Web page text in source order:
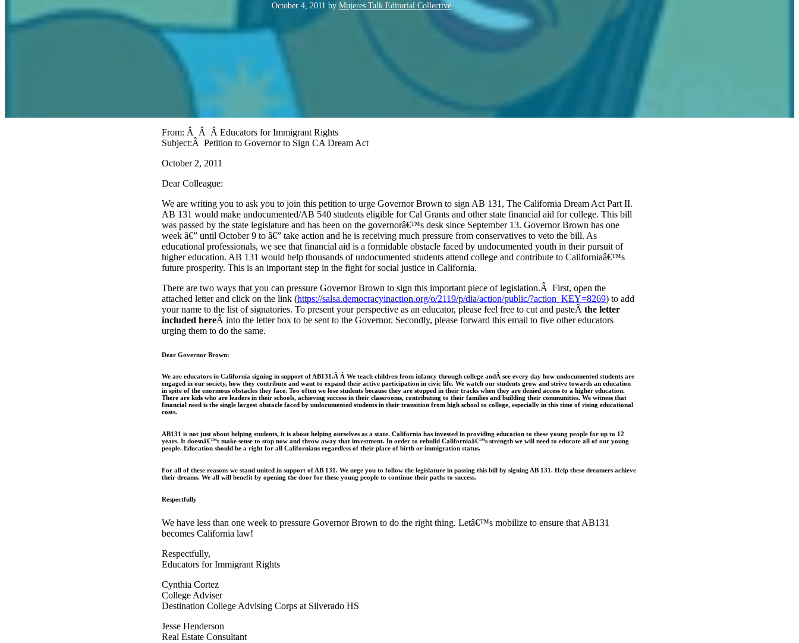
October 4, 2011 by Mujeres Talk Editorial Collective
From: Â Â Â Educators for Immigrant Rights
Subject:Â Petition to Governor to Sign CA Dream Act
October 2, 2011
Dear Colleague:
We are writing you to ask you to join this petition to urge Governor Brown to sign AB 131, The California Dream Act Part II.
AB 131 would make undocumented/AB 540 students eligible for Cal Grants and other state financial aid for college. This bill
was passed by the state legislature and has been on the governorâ€™s desk since September 13. Governor Brown has one
week â€” until October 9 to â€” take action and he is receiving much pressure from conservatives to veto the bill. As
educational professionals, we see that financial aid is a formidable obstacle faced by undocumented youth in their pursuit of
higher education. AB 131 would help thousands of undocumented students attend college and contribute to Californiaâ€™s
future prosperity. This is an important step in the fight for social justice in California.
There are two ways that you can pressure Governor Brown to sign this important piece of legislation.Â First, open the
attached letter and click on the link (https://salsa.democracyinaction.org/o/2119/p/dia/action/public/?action_KEY=8269) to add
your name to the list of signatories. To present your perspective as an educator, please feel free to cut and pasteÂ the letter
included hereÂ into the letter box to be sent to the Governor. Secondly, please forward this email to five other educators
urging them to do the same.
Dear Governor Brown:
We are educators in California signing in support of AB131.Â Â We teach children from infancy through college andÂ see every day how undocumented students are
engaged in our society, how they contribute and want to expand their active participation in civic life. We watch our students grow and strive towards an education
in spite of the enormous obstacles they face. Too often we lose students because they are stopped in their tracks when they are denied access to a higher education.
There are kids who are leaders in their schools, achieving success in their classrooms, contributing to their families and building their communities. We witness that
financial need is the single largest obstacle faced by undocumented students in their transition from high school to college, especially in this time of rising educational
costs.
AB131 is not just about helping students, it is about helping ourselves as a state. California has invested in providing education to these young people for up to 12
years. It doesnâ€™t make sense to stop now and throw away that investment. In order to rebuild Californiaâ€™s strength we will need to educate all of our young
people. Education should be a right for all Californians regardless of their place of birth or immigration status.
For all of these reasons we stand united in support of AB 131. We urge you to follow the legislature in passing this bill by signing AB 131. Help these dreamers achieve
their dreams. We all will benefit by opening the door for these young people to continue their paths to success.
Respectfully
We have less than one week to pressure Governor Brown to do the right thing. Letâ€™s mobilize to ensure that AB131
becomes California law!
Respectfully,
Educators for Immigrant Rights
Cynthia Cortez
College Adviser
Destination College Advising Corps at Silverado HS
Jesse Henderson
Real Estate Consultant